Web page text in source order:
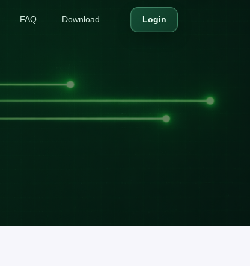
FAQ Download Login